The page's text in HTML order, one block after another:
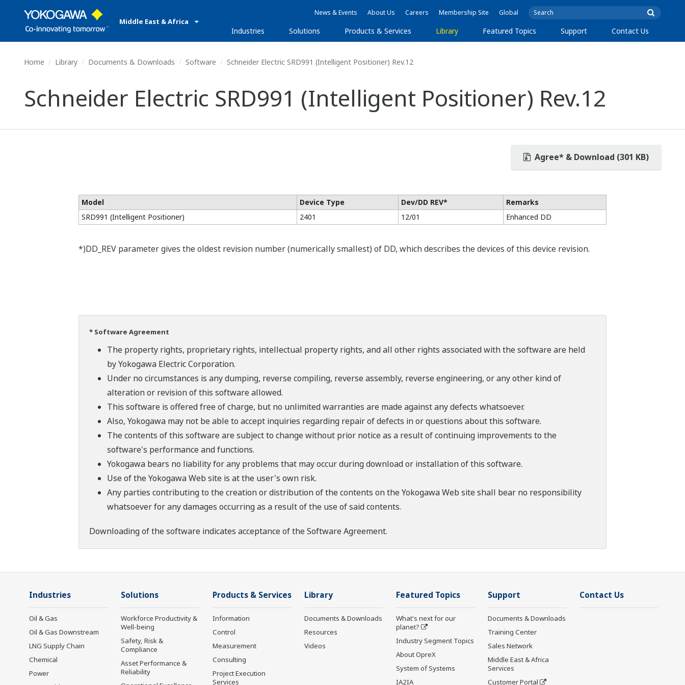
Middle East & Africa
News & Events About Us Careers Membership Site Global
Industries Solutions Products & Services Library Featured Topics Support Contact Us
Home Library Documents & Downloads Software Schneider Electric SRD991 (Intelligent Positioner) Rev.12
Schneider Electric SRD991 (Intelligent Positioner) Rev.12
Agree* & Download (301 KB)
Model Device Type Dev/DD REV*
Remarks
SRD991 (Intelligent Positioner)
2401 12/01 Enhanced DD
*)DD_REV parameter gives the oldest revision number (numerically smallest) of DD, which describes the devices of this device revision.
* Software Agreement
The property rights, proprietary rights, intellectual property rights, and all other rights associated with the software are held
by Yokogawa Electric Corporation.
Under no circumstances is any dumping, reverse compiling, reverse assembly, reverse engineering, or any other kind of
alteration or revision of this software allowed.
This software is offered free of charge, but no unlimited warranties are made against any defects whatsoever.
Also, Yokogawa may not be able to accept inquiries regarding repair of defects in or questions about this software.
The contents of this software are subject to change without prior notice as a result of continuing improvements to the
software's performance and functions.
Yokogawa bears no liability for any problems that may occur during download or installation of this software.
Use of the Yokogawa Web site is at the user's own risk.
Any parties contributing to the creation or distribution of the contents on the Yokogawa Web site shall bear no responsibility
whatsoever for any damages occurring as a result of the use of said contents.
Downloading of the software indicates acceptance of theSoftware Agreement.
Industries
Oil & Gas
Oil & Gas Downstream
LNG Supply Chain
Chemical
Power
Solutions
Workforce Productivity &
Well-being
Safety, Risk &
Compliance
Asset Performance &
Reliability
Products & Services
Information
Control
Measurement
Consulting
Project Execution
Services
Library
Documents & Downloads
Resources
Videos
Featured Topics
What's next for our
planet?
Industry Segment Topics
About OpreX
System of Systems
IA2IA
Support
Documents & Downloads
Training Center
Sales Network
Middle East & Africa
Services
Customer Portal
Contact Us